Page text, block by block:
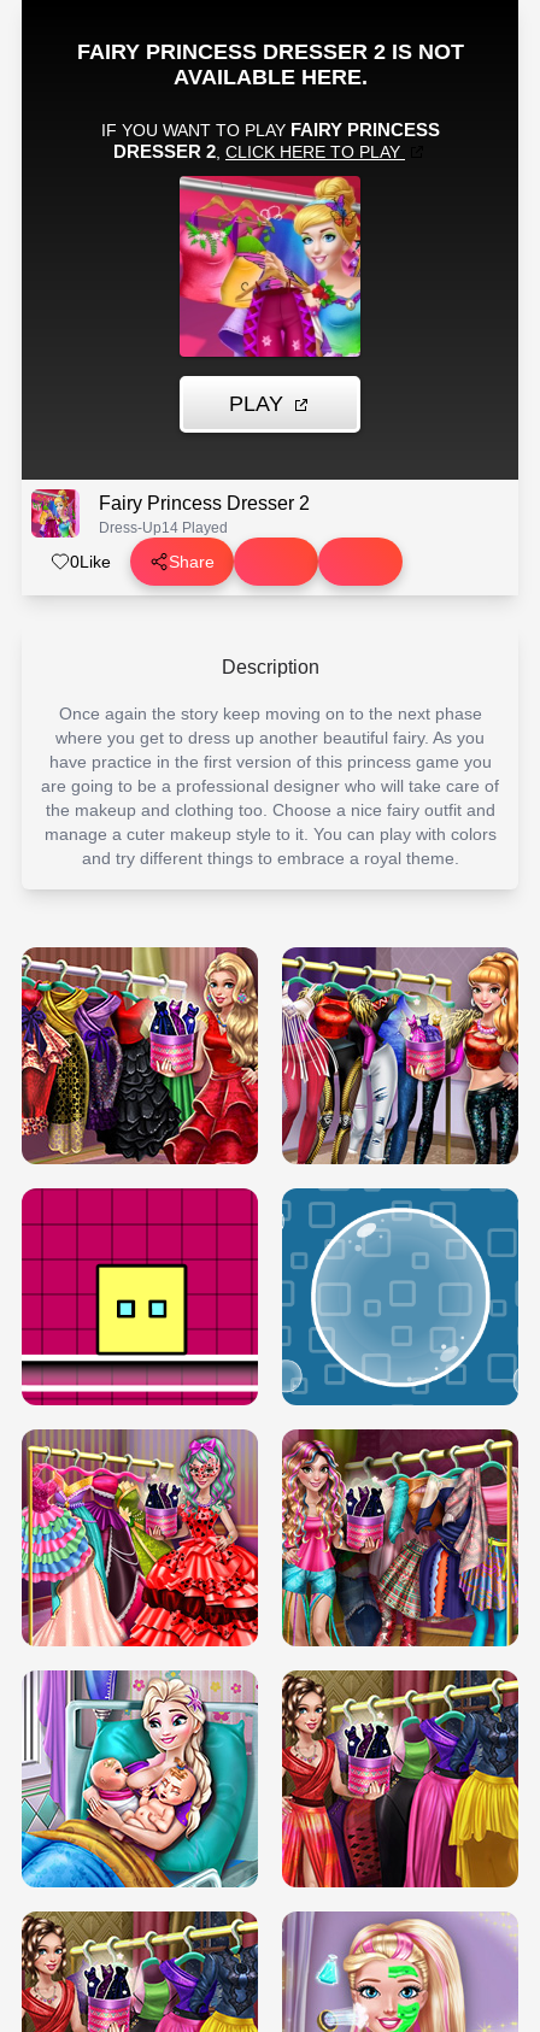
Fairy Princess Dresser 2
Dress-Up14 Played
0Like Share
Description
Once again the story keep moving on to the next phase
where you get to dress up another beautiful fairy. As you
have practice in the first version of this princess game you
are going to be a professional designer who will take care of
the makeup and clothing too. Choose a nice fairy outfit and
manage a cuter makeup style to it. You can play with colors
and try different things to embrace a royal theme.
SERY RUNWAY DOLLY DRESS UP H5 DOVE RUNWAY DOLLY DRESS UP H5
BOX JUMP UP BUBBLE RAIN
DOVE CARNIVAL DOLLY DRESS UP
H5
DOVE HIPSTER DOLLY DRESS UP H5